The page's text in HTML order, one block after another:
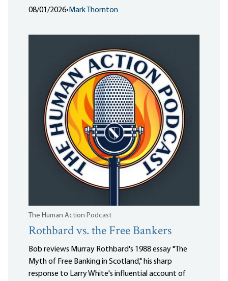
08/01/2026• Mark Thornton
The Human Action Podcast
Rothbard vs. the Free Bankers
Bob reviews Murray Rothbard's 1988 essay "The
Myth of Free Banking in Scotland," his sharp
response to Larry White's influential account of